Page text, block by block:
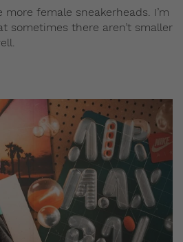
female sneakerheads. I’m
sometimes there aren’t smaller